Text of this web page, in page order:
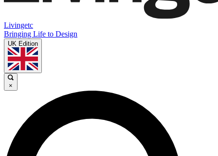
Livingetc
Bringing Life to Design
UK Edition
×